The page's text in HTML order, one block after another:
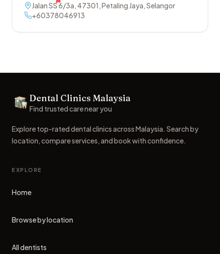
Jalan SS 6/3a, 47301 ,Petaling Jaya,Selangor
+60378046913
Dental Clinics
Dental Clinics Malaysia
Find trusted care near you
Explore top-rated dental clinics across Malaysia. Search by
location, compare services, and book with confidence.
EXPLORE
Home
Browse by location
All dentists